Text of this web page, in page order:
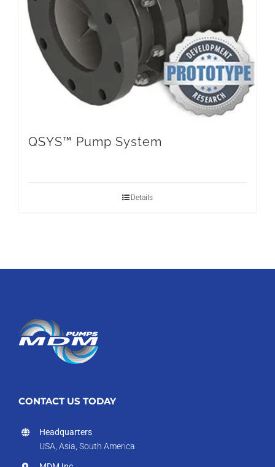
QSYS™ Pump System
Details
CONTACT US TODAY
Headquarters
USA, Asia, South America